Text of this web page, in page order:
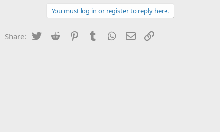
You must log in or register to reply here.
Share: Twitter Reddit PinterestTumblr WhatsApp
Email